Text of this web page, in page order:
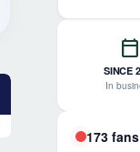
calendar_today
SINCE
In
173 fans